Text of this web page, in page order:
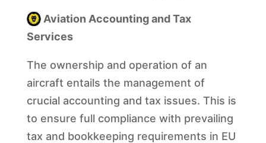
Aviation Accounting and Tax
Services
The ownership and operation of an
aircraft entails the management of
crucial accounting and tax issues. This is
to ensure full compliance with prevailing
tax and bookkeeping requirements in EU